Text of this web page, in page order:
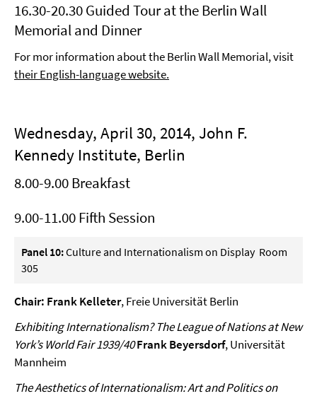
16.30-20.30 Guided Tour at the Berlin Wall
Memorial and Dinner
For mor information about the Berlin Wall Memorial, visit
their English-language website.
Wednesday, April 30, 2014, John F.
Kennedy Institute, Berlin
8.00-9.00 Breakfast
9.00-11.00 Fifth Session
Panel 10:Culture and Internationalism on Display Room
305
Chair: Frank Kelleter, Freie Universität Berlin
Exhibiting Internationalism? The League of Nations at New
York’s World Fair 1939/40Frank Beyersdorf, Universität
Mannheim
The Aesthetics of Internationalism: Art and Politics on